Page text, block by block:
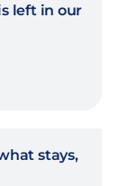
left in our
stays,